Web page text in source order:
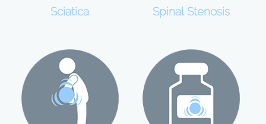
Sciatica Spinal Stenosis